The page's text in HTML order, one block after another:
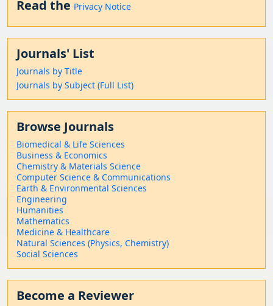
Read the Privacy Notice
Journals' List
Journals by Title
Journals by Subject (Full List)
Browse Journals
Biomedical & Life Sciences
Business & Economics
Chemistry & Materials Science
Computer Science & Communications
Earth & Environmental Sciences
Engineering
Humanities
Mathematics
Medicine & Healthcare
Natural Sciences (Physics, Chemistry)
Social Sciences
Become a Reviewer